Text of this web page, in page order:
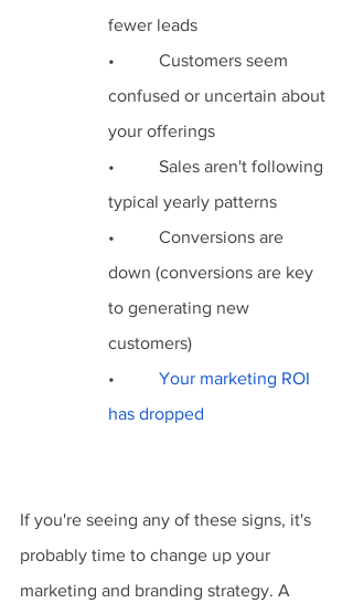
fewer leads
•          Customers seem
confused or uncertain about
your offerings
•          Sales aren't following
typical yearly patterns
•          Conversions are
down (conversions are key
to generating new
customers)
• Your marketing ROI
has dropped
If you're seeing any of these signs, it's
probably time to change up your
marketing and branding strategy. A